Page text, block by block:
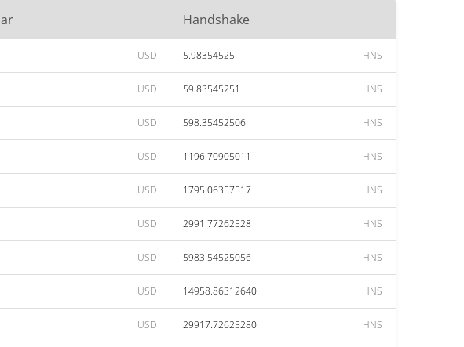
Handshake
USD 5.98354525 HNS
USD 59.83545251 HNS
USD 598.35452506 HNS
USD 1196.70905011 HNS
USD 1795.06357517 HNS
USD 2991.77262528 HNS
USD 5983.54525056 HNS
USD 14958.86312640 HNS
USD 29917.72625280 HNS